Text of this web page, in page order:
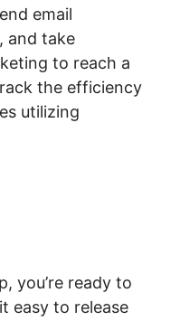
email
and take
to reach a
the efficiency
utilizing
you’re ready to
easy to release